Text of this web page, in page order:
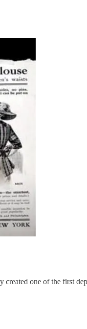
one of the first